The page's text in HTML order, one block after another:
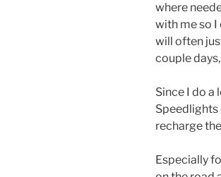
where
with me so I
will often
couple
Since I do a
Speedlights
recharge
Especially